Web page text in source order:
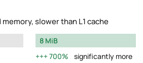
slower than L1 cache
8 MiB
700%
significantly more